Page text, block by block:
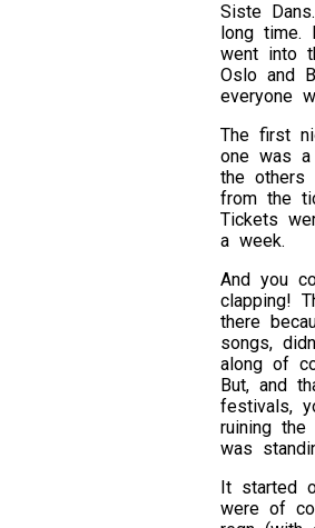
Siste
long time.
went into
Oslo and
everyone
The first
one was a
the others
from the
Tickets
a week.
And you
clapping!
there
songs,
along of
But, and
festivals,
ruining
was
It started
were of